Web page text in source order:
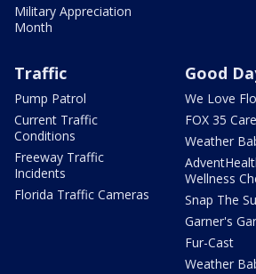
Military Appreciation
Month
Traffic
Pump Patrol
Current Traffic
Conditions
Freeway Traffic
Incidents
Florida Traffic Cameras
Good
We Love
FOX 35
Weather
Wellness
Snap The
Garner's
Fur-Cast
Weather